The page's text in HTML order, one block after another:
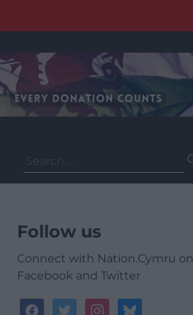
for:
Follow us
Connect with Nation.Cymru on
Facebook and Twitter
facebooktwitterinstagrambluesky